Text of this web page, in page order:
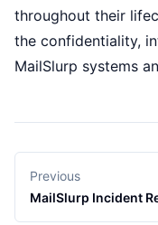
throughout their
the confidentiality,
MailSlurp systems
Previous
MailSlurp Incident